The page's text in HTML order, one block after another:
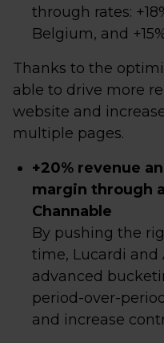
through rates:
Belgium, and
Thanks to the
able to drive more
website and
multiple pages.
+20% revenue
margin through
Channable
By pushing the
time, Lucardi and
advanced
period-over-
and increase